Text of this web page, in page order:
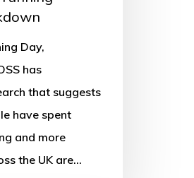
Day,
has
that suggests
have spent
and more
the UK are…